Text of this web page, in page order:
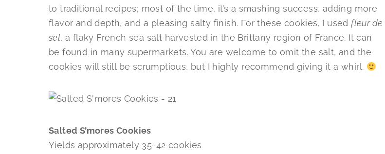
to traditional recipes; most of the time, it’s a smashing success, adding more
flavor and depth, and a pleasing salty finish. For these cookies, I used fleur de
sel, a flaky French sea salt harvested in the Brittany region of France. It can
be found in many supermarkets. You are welcome to omit the salt, and the
cookies will still be scrumptious, but I highly recommend giving it a whirl.
Salted S’mores Cookies
Yields approximately 35-42 cookies